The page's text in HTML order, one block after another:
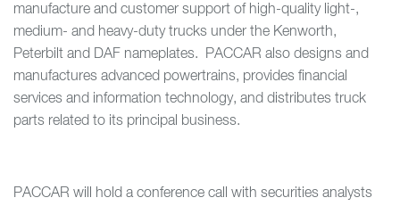
manufacture and customer support of high-quality light-,
medium- and heavy-duty trucks under the Kenworth,
Peterbilt and DAF nameplates. PACCAR also designs and
manufactures advanced powertrains, provides financial
services and information technology, and distributes truck
parts related to its principal business.
PACCAR will hold a conference call with securities analysts